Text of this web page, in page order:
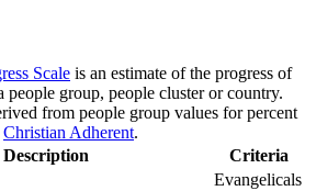
Scale is an estimate of the progress of
people group, people cluster or country.
from people group values for percent
Christian Adherent.
Description Criteria
Evangelicals